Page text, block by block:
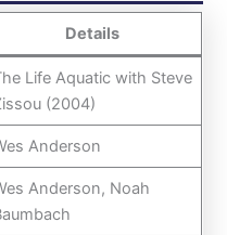
Details
Life Aquatic with Steve
(2004)
Anderson
Anderson, Noah